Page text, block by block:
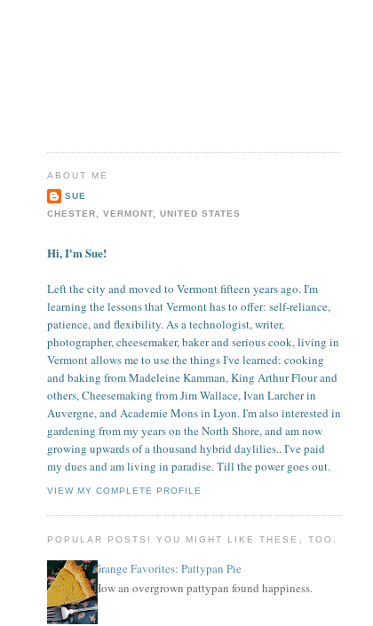
ABOUT ME
SUE
CHESTER, VERMONT, UNITED STATES
Hi, I'm Sue!
Left the city and moved to Vermont fifteen years ago. I'm
learning the lessons that Vermont has to offer: self-reliance,
patience, and flexibility. As a technologist, writer,
photographer, cheesemaker, baker and serious cook, living in
Vermont allows me to use the things I've learned: cooking
and baking from Madeleine Kamman, King Arthur Flour and
others, Cheesemaking from Jim Wallace, Ivan Larcher in
Auvergne, and Academie Mons in Lyon. I'm also interested in
gardening from my years on the North Shore, and am now
growing upwards of a thousand hybrid daylilies.. I've paid
my dues and am living in paradise. Till the power goes out.
VIEW MY COMPLETE PROFILE
POPULAR POSTS! YOU MIGHT LIKE THESE, TOO.
Grange Favorites: Pattypan Pie
How an overgrown pattypan found happiness.